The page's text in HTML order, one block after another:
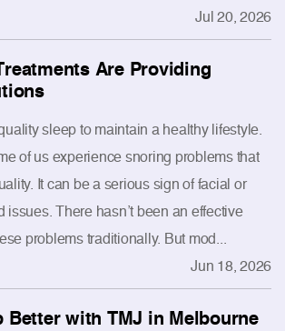
Jul 20, 2026
Are Providing
sleep to maintain a healthy lifestyle.
of us experience snoring problems that
It can be a serious sign of facial or
issues. There hasn’t been an effective
problems traditionally. But mod...
Jun 18, 2026
Better with TMJ in Melbourne